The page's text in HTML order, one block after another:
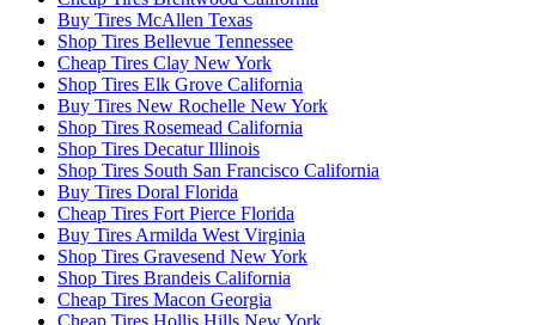
Buy Tires McAllen Texas
Shop Tires Bellevue Tennessee
Cheap Tires Clay New York
Shop Tires Elk Grove California
Buy Tires New Rochelle New York
Shop Tires Rosemead California
Shop Tires Decatur Illinois
Shop Tires South San Francisco California
Buy Tires Doral Florida
Cheap Tires Fort Pierce Florida
Buy Tires Armilda West Virginia
Shop Tires Gravesend New York
Shop Tires Brandeis California
Cheap Tires Macon Georgia
Cheap Tires Hollis Hills New York